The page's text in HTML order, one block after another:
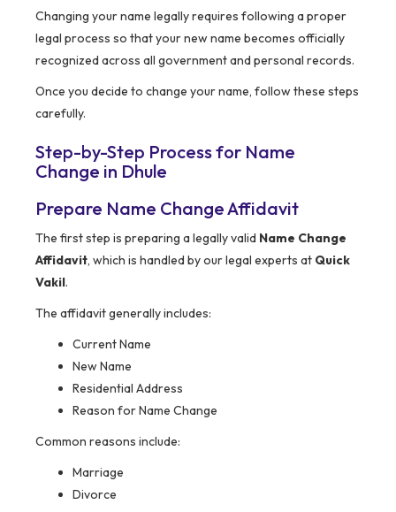
Changing your name legally requires following a proper
legal process so that your new name becomes officially
recognized across all government and personal records.
Once you decide to change your name, follow these steps
carefully.
Step-by-Step Process for Name
Change in Dhule
Prepare Name Change Affidavit
The first step is preparing a legally valid Name Change
Affidavit, which is handled by our legal experts at Quick
Vakil.
The affidavit generally includes:
Current Name
New Name
Residential Address
Reason for Name Change
Common reasons include:
Marriage
Divorce